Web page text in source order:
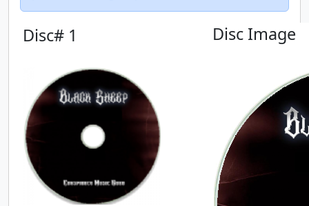
Disc# 1 Disc Image